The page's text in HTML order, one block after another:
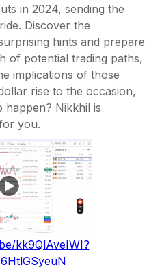
in 2024, sending the
Discover the
hints and prepare
of potential trading paths,
implications of those
rise to the occasion,
Nikkhil is
you.
kk9QlAveIWI?